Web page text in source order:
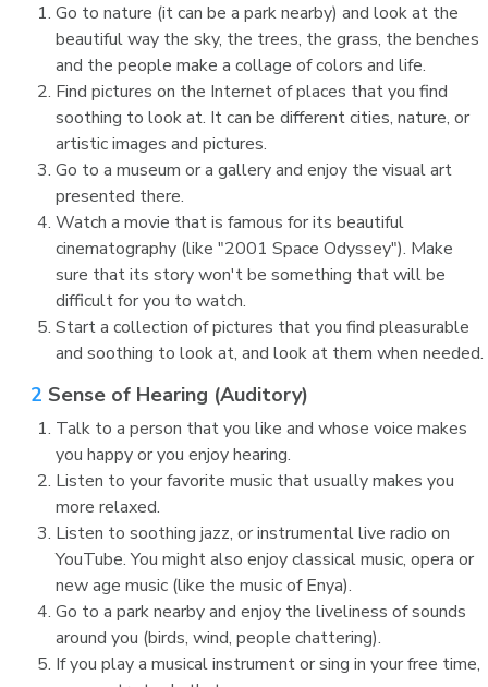
Go to nature (it can be a park nearby) and look at the
beautiful way the sky, the trees, the grass, the benches
and the people make a collage of colors and life.
Find pictures on the Internet of places that you find
soothing to look at. It can be different cities, nature, or
artistic images and pictures.
Go to a museum or a gallery and enjoy the visual art
presented there.
Watch a movie that is famous for its beautiful
cinematography (like "2001 Space Odyssey"). Make
sure that its story won't be something that will be
difficult for you to watch.
Start a collection of pictures that you find pleasurable
and soothing to look at, and look at them when needed.
2 Sense of Hearing (Auditory)
Talk to a person that you like and whose voice makes
you happy or you enjoy hearing.
Listen to your favorite music that usually makes you
more relaxed.
Listen to soothing jazz, or instrumental live radio on
YouTube. You might also enjoy classical music, opera or
new age music (like the music of Enya).
Go to a park nearby and enjoy the liveliness of sounds
around you (birds, wind, people chattering).
If you play a musical instrument or sing in your free time,